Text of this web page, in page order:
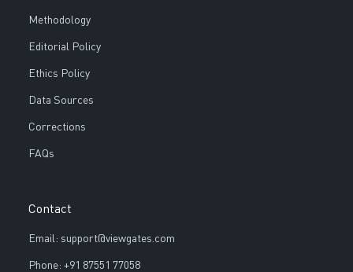
Methodology
Editorial Policy
Ethics Policy
Data Sources
Corrections
FAQs
Contact
Email: support@viewgates.com
Phone: +91 87551 77058